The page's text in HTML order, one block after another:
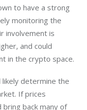
to have a strong
monitoring the
involvement is
and could
in the crypto space.
determine the
If prices
bring back many of